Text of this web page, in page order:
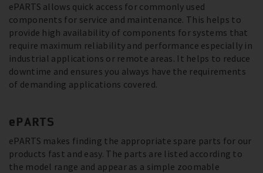
ePARTS allows quick access for commonly used
components for service and maintenance. This helps to
provide high availability of components for systems that
require maximum reliability and performance especially in
industrial applications or remote areas. It helps to reduce
downtime and ensures you always have the requirements
of demanding applications covered.
ePARTS
ePARTS makes finding the appropriate spare parts for our
products fast and easy. The parts are listed according to
the model range and appear as a simple zoomable